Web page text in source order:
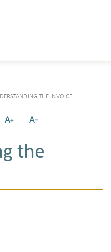
THE INVOICE
the